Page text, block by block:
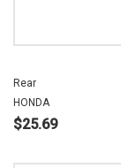
Rear
HONDA
$25.69